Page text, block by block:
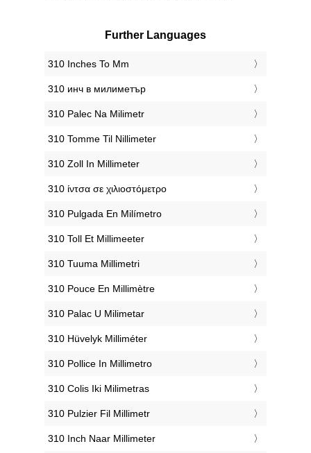
Further Languages
‎310 Inches To Mm
‎310 инч в милиметър
‎310 Palec Na Milimetr
‎310 Tomme Til Nillimeter
‎310 Zoll In Millimeter
‎310 ίντσα σε χιλιοστόμετρο
‎310 Pulgada En Milímetro
‎310 Toll Et Millimeeter
‎310 Tuuma Millimetri
‎310 Pouce En Millimètre
‎310 Palac U Milimetar
‎310 Hüvelyk Milliméter
‎310 Pollice In Millimetro
‎310 Colis Iki Milimetras
‎310 Pulzier Fil Millimetr
‎310 Inch Naar Millimeter